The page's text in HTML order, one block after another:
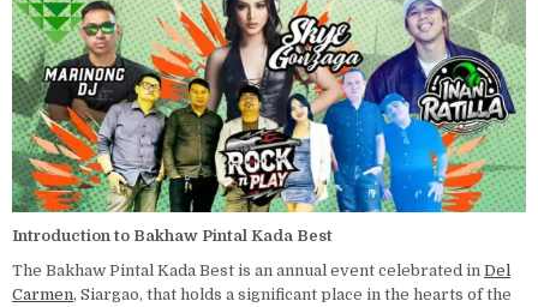
Introduction to Bakhaw Pintal Kada Best
The Bakhaw Pintal Kada Best is an annual event celebrated in Del
Carmen, Siargao, that holds a significant place in the hearts of the